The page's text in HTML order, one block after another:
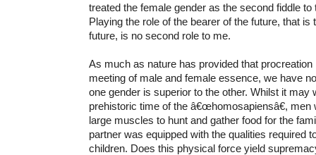
treated the female gender as the second fiddle
Playing the role of the bearer of the future, that is
future, is no second role to me.
As much as nature has provided that
meeting of male and female essence, we have
one gender is superior to the other. Whilst it may
prehistoric time of the â€œhomosapiensâ€, men
large muscles to hunt and gather food for the
partner was equipped with the qualities required
children. Does this physical force yield